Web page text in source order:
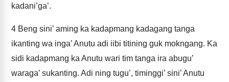
kadani’ga’.
4 Beng sini’ aming ka kadapmang kadagang tanga
ikanting wa inga’ Anutu adi iibi titining guk mokngang. Ka
sidi kadapmang ka Anutu wari tim tanga ira abugu’
waraga’ sukanting. Adi ning tugu’, timinggi’ sini’ Anutu